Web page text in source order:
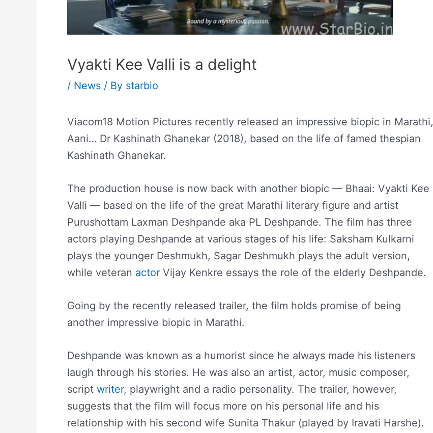
Vyakti Kee Valli is a delight
/ News / By starbio
Viacom18 Motion Pictures recently released an impressive biopic in Marathi,
Aani… Dr Kashinath Ghanekar (2018), based on the life of famed thespian
Kashinath Ghanekar.
The production house is now back with another biopic — Bhaai: Vyakti Kee
Valli — based on the life of the great Marathi literary figure and artist
Purushottam Laxman Deshpande aka PL Deshpande. The film has three
actors playing Deshpande at various stages of his life: Saksham Kulkarni
plays the younger Deshmukh, Sagar Deshmukh plays the adult version,
while veteran actor Vijay Kenkre essays the role of the elderly Deshpande.
Going by the recently released trailer, the film holds promise of being
another impressive biopic in Marathi.
Deshpande was known as a humorist since he always made his listeners
laugh through his stories. He was also an artist, actor, music composer,
script writer, playwright and a radio personality. The trailer, however,
suggests that the film will focus more on his personal life and his
relationship with his second wife Sunita Thakur (played by Iravati Harshe).